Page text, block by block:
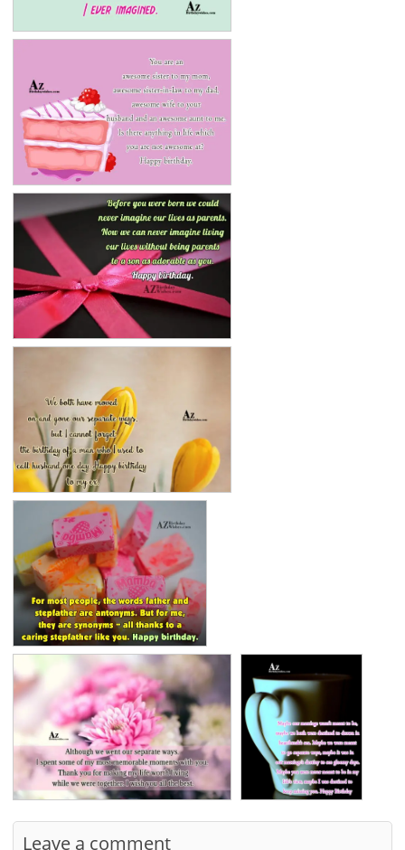
Leave a comment